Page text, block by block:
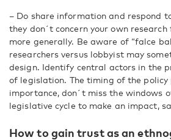
– Do share information and respond
they don´t concern your own
more generally. Be aware of “falce
researchers versus lobbyist may
design. Identify central actors in the
of legislation. The timing of the policy
importance, don´t miss the windows
legislative cycle to make an impact,
How to gain trust as an